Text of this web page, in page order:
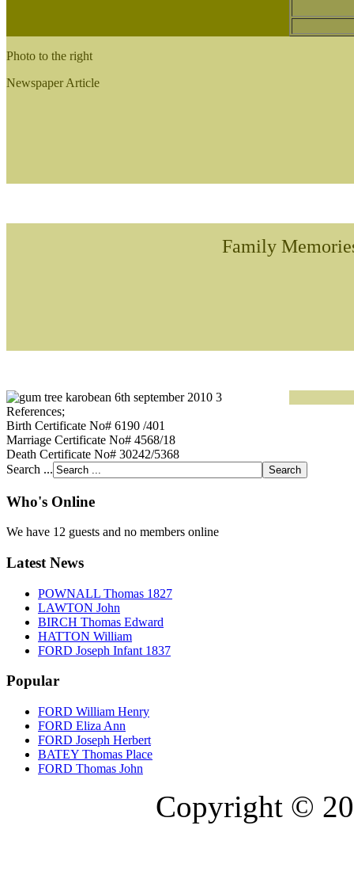
Photo to the right
Newspaper Article
Family
References;
Birth Certificate No# 6190 /401
Marriage Certificate No# 4568/18
Death Certificate No# 30242/5368
Search ...
Who's Online
We have 12 guests and no members online
Latest News
POWNALL Thomas 1827
LAWTON John
BIRCH Thomas Edward
HATTON William
FORD Joseph Infant 1837
Popular
FORD William Henry
FORD Eliza Ann
FORD Joseph Herbert
BATEY Thomas Place
FORD Thomas John
Copyright ©